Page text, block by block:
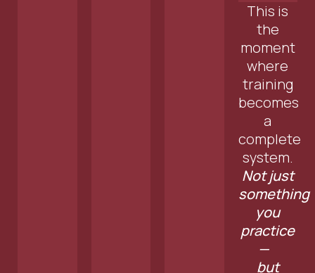
This is
the
moment
where
training
becomes
a
complete
system.
Not just
something
you
practice
—
but